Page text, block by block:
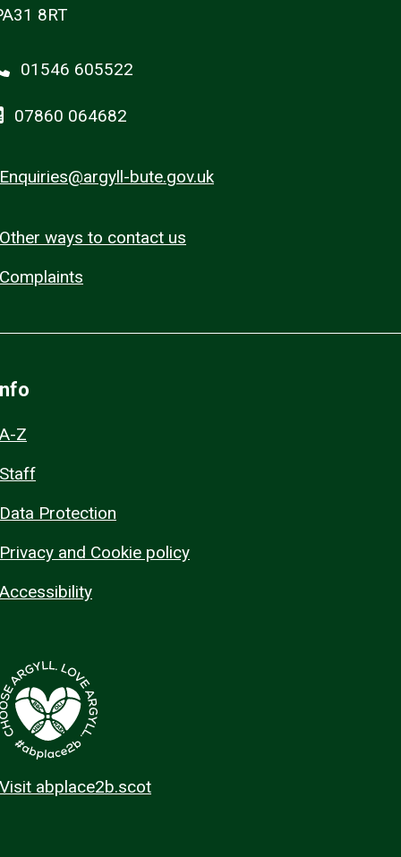
8RT
01546 605522
07860 064682
Enquiries@argyll-bute.gov.uk
Other ways to contact us
Complaints
A-Z
Staff
Data Protection
Privacy and Cookie policy
Accessibility
Visit abplace2b.scot